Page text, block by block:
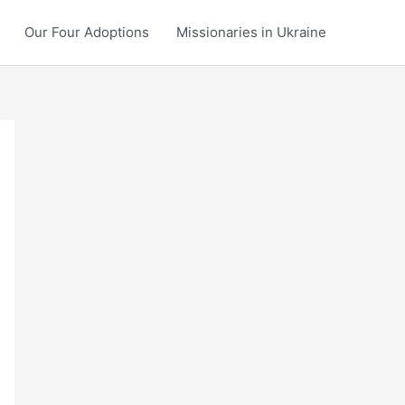
Our Four Adoptions Missionaries in Ukraine